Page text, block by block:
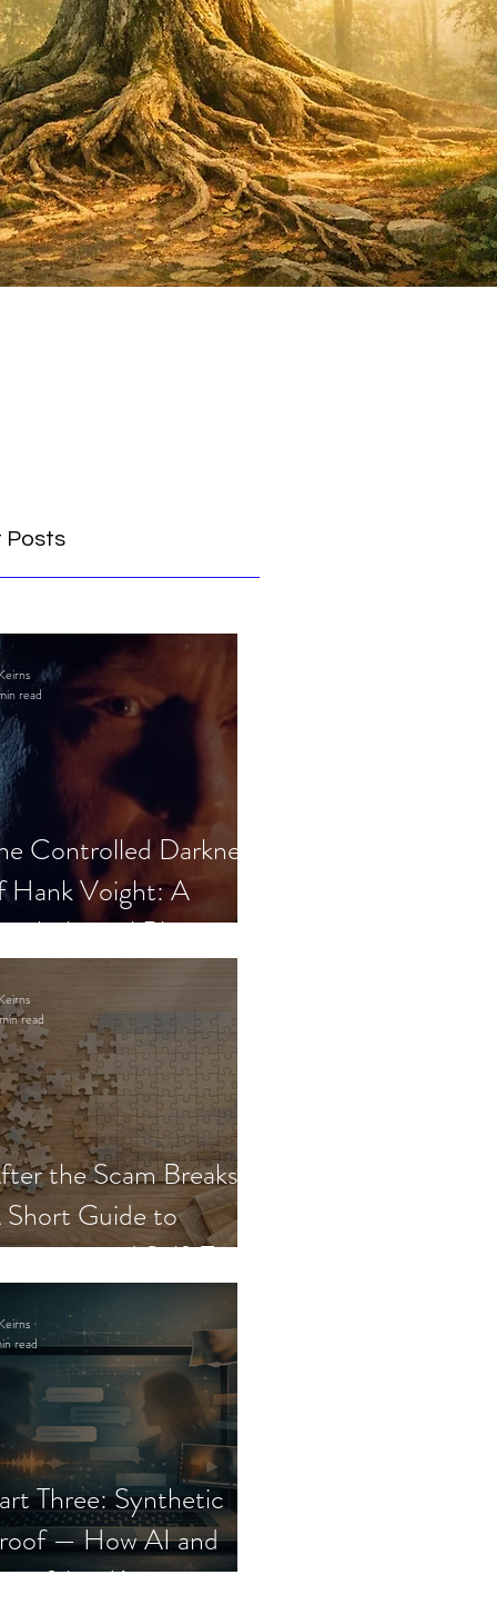
Posts
Controlled Darkness
Hank Voight: A
Blueprint
read
the Scam Breaks:
Guide to
and Self-Trust
read
Three: Synthetic
— How AI and
Keep
read